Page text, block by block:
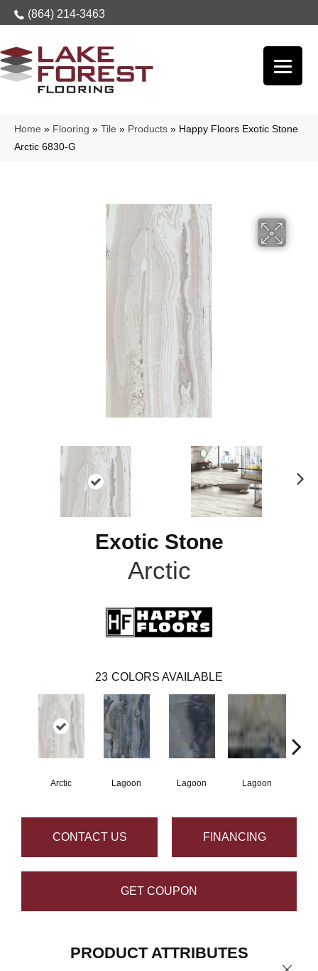
(864) 214-3463
Home » Flooring » Tile » Products » Happy Floors Exotic Stone
Arctic 6830-G
Exotic Stone
Arctic
23 COLORS AVAILABLE
Arctic Lagoon Lagoon Lagoon
CONTACT US FINANCING
GET COUPON
PRODUCT ATTRIBUTES
Close